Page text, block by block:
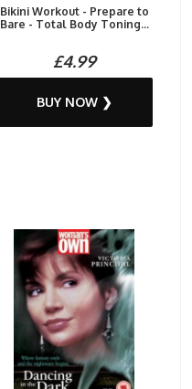
Bikini Workout - Prepare to
Bare - Total Body Toning...
£4.99
BUY NOW ❯